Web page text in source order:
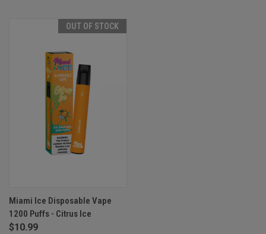
OUT OF STOCK
Miami Ice Disposable Vape
1200 Puffs - Citrus Ice
$10.99